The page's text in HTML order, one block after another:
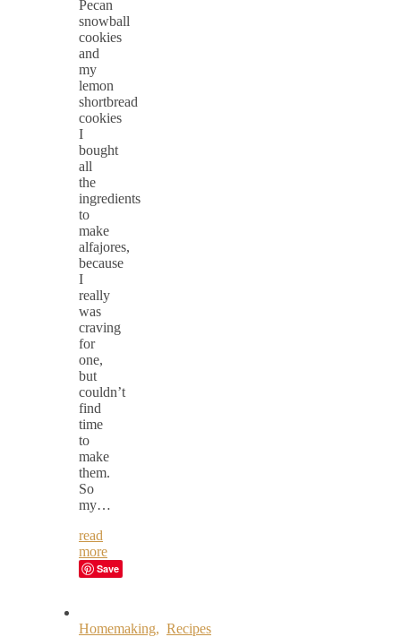
Pecan
snowball
cookies
and
my
lemon
shortbread
cookies
I
bought
all
the
ingredients
to
make
alfajores,
because
I
really
was
craving
for
one,
but
couldn’t
find
time
to
make
them.
So
my…
read
more
Save
Homemaking, Recipes